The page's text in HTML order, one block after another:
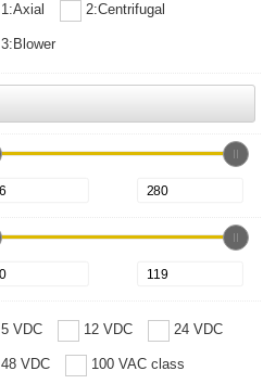
1:Axial 2:Centrifugal
3:Blower
5 VDC 12 VDC 24 VDC
48 VDC 100 VAC class